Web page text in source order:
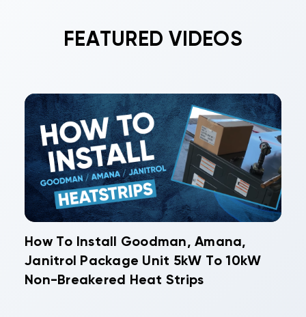
FEATURED VIDEOS
How To Install Goodman, Amana,
Janitrol Package Unit 5kW To 10kW
Non-Breakered Heat Strips